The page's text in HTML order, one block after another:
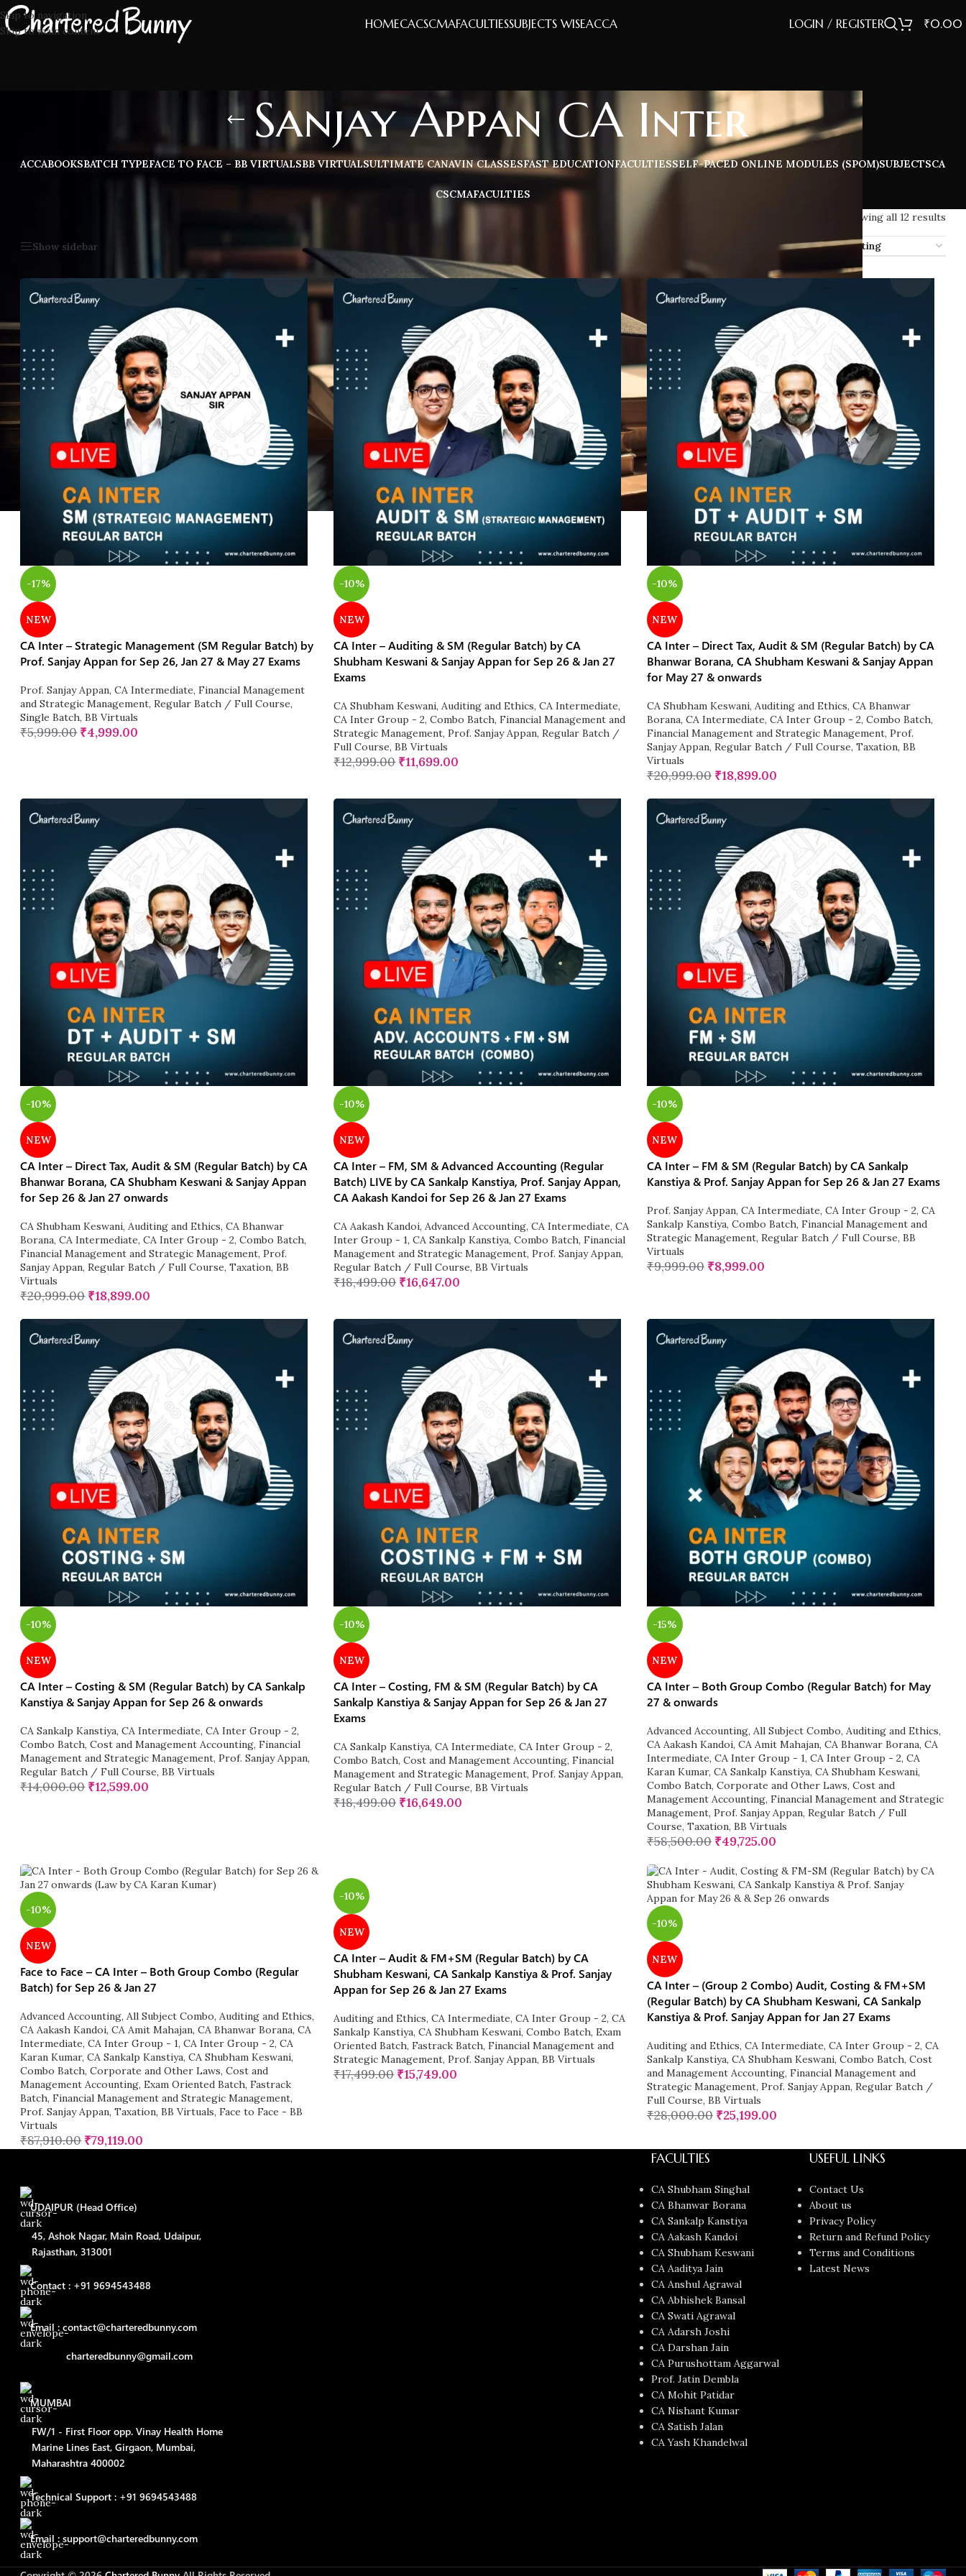
Skip to navigation
Skip to main content
HOMECACSCMAFACULTIESSUBJECTS WISEACCA LOGIN / REGISTER ₹0.00
Sanjay Appan CA Inter
ACCABOOKSBATCH TYPEFACE TO FACE – BB VIRTUALSBB VIRTUALSULTIMATE CANAVIN CLASSESFAST EDUCATIONFACULTIESSELF-PACED ONLINE MODULES (SPOM)SUBJECTSCA
CSCMAFACULTIES
Showing all 12 results
Show sidebar
-17%
NEW
CA Inter – Strategic Management (SM Regular Batch) by
Prof. Sanjay Appan for Sep 26, Jan 27 & May 27 Exams
Prof. Sanjay Appan, CA Intermediate, Financial Management
and Strategic Management, Regular Batch / Full Course,
Single Batch, BB Virtuals
₹5,999.00 ₹4,999.00
-10%
NEW
CA Inter – Auditing & SM (Regular Batch) by CA
Shubham Keswani & Sanjay Appan for Sep 26 & Jan 27
Exams
CA Shubham Keswani, Auditing and Ethics, CA Intermediate,
CA Inter Group - 2, Combo Batch, Financial Management and
Strategic Management, Prof. Sanjay Appan, Regular Batch /
Full Course, BB Virtuals
₹12,999.00 ₹11,699.00
-10%
NEW
CA Inter – Direct Tax, Audit & SM (Regular Batch) by CA
Bhanwar Borana, CA Shubham Keswani & Sanjay Appan
for May 27 & onwards
CA Shubham Keswani, Auditing and Ethics, CA Bhanwar
Borana, CA Intermediate, CA Inter Group - 2, Combo Batch,
Financial Management and Strategic Management, Prof.
Sanjay Appan, Regular Batch / Full Course, Taxation, BB
Virtuals
₹20,999.00 ₹18,899.00
-10%
NEW
CA Inter – Direct Tax, Audit & SM (Regular Batch) by CA
Bhanwar Borana, CA Shubham Keswani & Sanjay Appan
for Sep 26 & Jan 27 onwards
CA Shubham Keswani, Auditing and Ethics, CA Bhanwar
Borana, CA Intermediate, CA Inter Group - 2, Combo Batch,
Financial Management and Strategic Management, Prof.
Sanjay Appan, Regular Batch / Full Course, Taxation, BB
Virtuals
₹20,999.00 ₹18,899.00
-10%
NEW
CA Inter – FM, SM & Advanced Accounting (Regular
Batch) LIVE by CA Sankalp Kanstiya, Prof. Sanjay Appan,
CA Aakash Kandoi for Sep 26 & Jan 27 Exams
CA Aakash Kandoi, Advanced Accounting, CA Intermediate, CA
Inter Group - 1, CA Sankalp Kanstiya, Combo Batch, Financial
Management and Strategic Management, Prof. Sanjay Appan,
Regular Batch / Full Course, BB Virtuals
₹18,499.00 ₹16,647.00
-10%
NEW
CA Inter – FM & SM (Regular Batch) by CA Sankalp
Kanstiya & Prof. Sanjay Appan for Sep 26 & Jan 27 Exams
Prof. Sanjay Appan, CA Intermediate, CA Inter Group - 2, CA
Sankalp Kanstiya, Combo Batch, Financial Management and
Strategic Management, Regular Batch / Full Course, BB
Virtuals
₹9,999.00 ₹8,999.00
-10%
NEW
CA Inter – Costing & SM (Regular Batch) by CA Sankalp
Kanstiya & Sanjay Appan for Sep 26 & onwards
CA Sankalp Kanstiya, CA Intermediate, CA Inter Group - 2,
Combo Batch, Cost and Management Accounting, Financial
Management and Strategic Management, Prof. Sanjay Appan,
Regular Batch / Full Course, BB Virtuals
₹14,000.00 ₹12,599.00
-10%
NEW
CA Inter – Costing, FM & SM (Regular Batch) by CA
Sankalp Kanstiya & Sanjay Appan for Sep 26 & Jan 27
Exams
CA Sankalp Kanstiya, CA Intermediate, CA Inter Group - 2,
Combo Batch, Cost and Management Accounting, Financial
Management and Strategic Management, Prof. Sanjay Appan,
Regular Batch / Full Course, BB Virtuals
₹18,499.00 ₹16,649.00
-15%
NEW
CA Inter – Both Group Combo (Regular Batch) for May
27 & onwards
Advanced Accounting, All Subject Combo, Auditing and Ethics,
CA Aakash Kandoi, CA Amit Mahajan, CA Bhanwar Borana, CA
Intermediate, CA Inter Group - 1, CA Inter Group - 2, CA
Karan Kumar, CA Sankalp Kanstiya, CA Shubham Keswani,
Combo Batch, Corporate and Other Laws, Cost and
Management Accounting, Financial Management and Strategic
Management, Prof. Sanjay Appan, Regular Batch / Full
Course, Taxation, BB Virtuals
₹58,500.00 ₹49,725.00
-10%
NEW
Face to Face – CA Inter – Both Group Combo (Regular
Batch) for Sep 26 & Jan 27
Advanced Accounting, All Subject Combo, Auditing and Ethics,
CA Aakash Kandoi, CA Amit Mahajan, CA Bhanwar Borana, CA
Intermediate, CA Inter Group - 1, CA Inter Group - 2, CA
Karan Kumar, CA Sankalp Kanstiya, CA Shubham Keswani,
Combo Batch, Corporate and Other Laws, Cost and
Management Accounting, Exam Oriented Batch, Fastrack
Batch, Financial Management and Strategic Management,
Prof. Sanjay Appan, Taxation, BB Virtuals, Face to Face - BB
Virtuals
₹87,910.00 ₹79,119.00
-10%
NEW
CA Inter – Audit & FM+SM (Regular Batch) by CA
Shubham Keswani, CA Sankalp Kanstiya & Prof. Sanjay
Appan for Sep 26 & Jan 27 Exams
Auditing and Ethics, CA Intermediate, CA Inter Group - 2, CA
Sankalp Kanstiya, CA Shubham Keswani, Combo Batch, Exam
Oriented Batch, Fastrack Batch, Financial Management and
Strategic Management, Prof. Sanjay Appan, BB Virtuals
₹17,499.00 ₹15,749.00
-10%
NEW
CA Inter – (Group 2 Combo) Audit, Costing & FM+SM
(Regular Batch) by CA Shubham Keswani, CA Sankalp
Kanstiya & Prof. Sanjay Appan for Jan 27 Exams
Auditing and Ethics, CA Intermediate, CA Inter Group - 2, CA
Sankalp Kanstiya, CA Shubham Keswani, Combo Batch, Cost
and Management Accounting, Financial Management and
Strategic Management, Prof. Sanjay Appan, Regular Batch /
Full Course, BB Virtuals
₹28,000.00 ₹25,199.00
UDAIPUR (Head Office)
45, Ashok Nagar, Main Road, Udaipur,
Rajasthan, 313001
Contact : +91 9694543488
Email : contact@charteredbunny.com
charteredbunny@gmail.com
MUMBAI
FW/1 - First Floor opp. Vinay Health Home
Marine Lines East, Girgaon, Mumbai,
Maharashtra 400002
Technical Support : +91 9694543488
Email : support@charteredbunny.com
FACULTIES
CA Shubham Singhal
CA Bhanwar Borana
CA Sankalp Kanstiya
CA Aakash Kandoi
CA Shubham Keswani
CA Aaditya Jain
CA Anshul Agrawal
CA Abhishek Bansal
CA Swati Agrawal
CA Adarsh Joshi
CA Darshan Jain
CA Purushottam Aggarwal
Prof. Jatin Dembla
CA Mohit Patidar
CA Nishant Kumar
CA Satish Jalan
CA Yash Khandelwal
USEFUL LINKS
Contact Us
About us
Privacy Policy
Return and Refund Policy
Terms and Conditions
Latest News